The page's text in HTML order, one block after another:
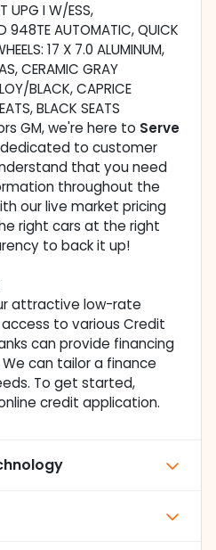
UPG I W/ESS,
948TE AUTOMATIC, QUICK
17 X 7.0 ALUMINUM,
CERAMIC GRAY
BLACK, CAPRICE
BLACK SEATS
GM, we're here to Serve
dedicated to customer
that you need
throughout the
our live market pricing
right cars at the right
to back it up!
attractive low-rate
to various Credit
can provide financing
can tailor a finance
To get started,
credit application.